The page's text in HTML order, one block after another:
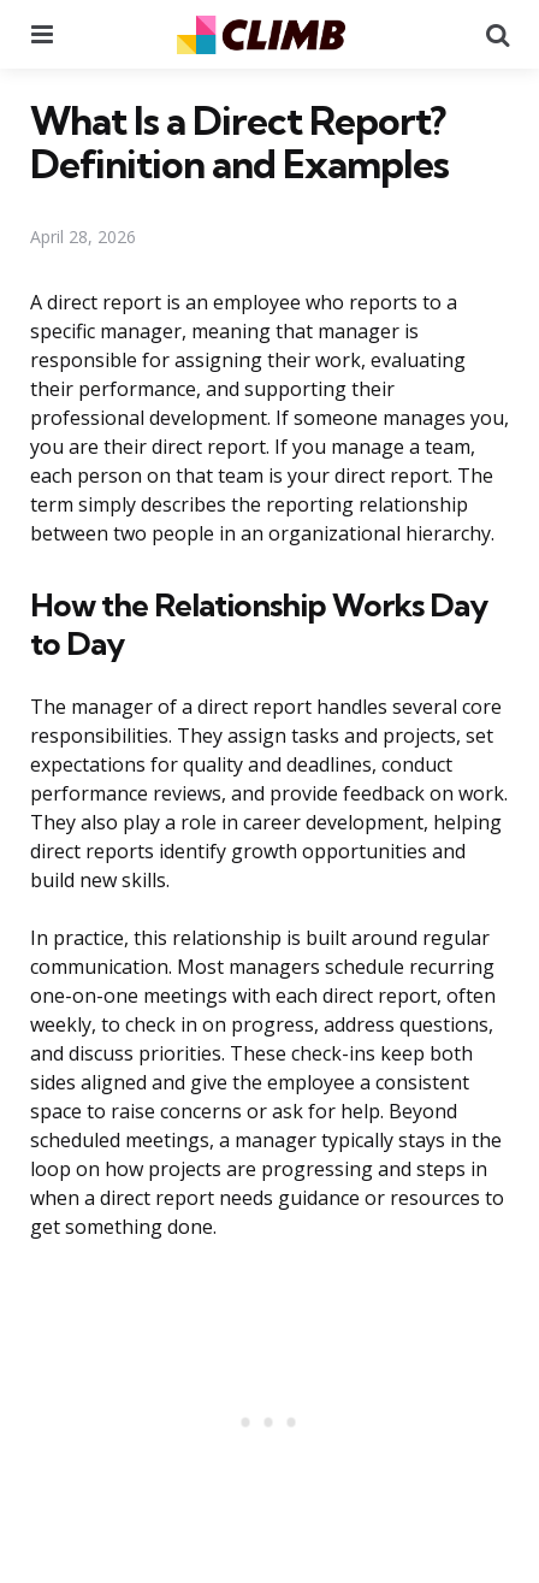
What Is a Direct Report?
Definition and Examples
April 28, 2026
A direct report is an employee who reports to a
specific manager, meaning that manager is
responsible for assigning their work, evaluating
their performance, and supporting their
professional development. If someone manages you,
you are their direct report. If you manage a team,
each person on that team is your direct report. The
term simply describes the reporting relationship
between two people in an organizational hierarchy.
How the Relationship Works Day
to Day
The manager of a direct report handles several core
responsibilities. They assign tasks and projects, set
expectations for quality and deadlines, conduct
performance reviews, and provide feedback on work.
They also play a role in career development, helping
direct reports identify growth opportunities and
build new skills.
In practice, this relationship is built around regular
communication. Most managers schedule recurring
one-on-one meetings with each direct report, often
weekly, to check in on progress, address questions,
and discuss priorities. These check-ins keep both
sides aligned and give the employee a consistent
space to raise concerns or ask for help. Beyond
scheduled meetings, a manager typically stays in the
loop on how projects are progressing and steps in
when a direct report needs guidance or resources to
get something done.